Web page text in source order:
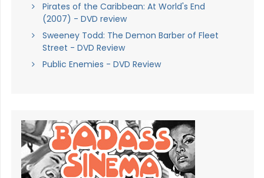
Pirates of the Caribbean: At World's End
(2007) - DVD review
Sweeney Todd: The Demon Barber of Fleet
Street - DVD Review
Public Enemies - DVD Review